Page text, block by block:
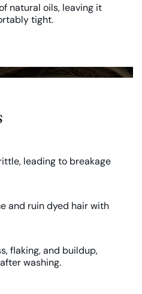
natural oils, leaving it
tight.
leading to breakage
and ruin dyed hair with
flaking, and buildup,
washing.